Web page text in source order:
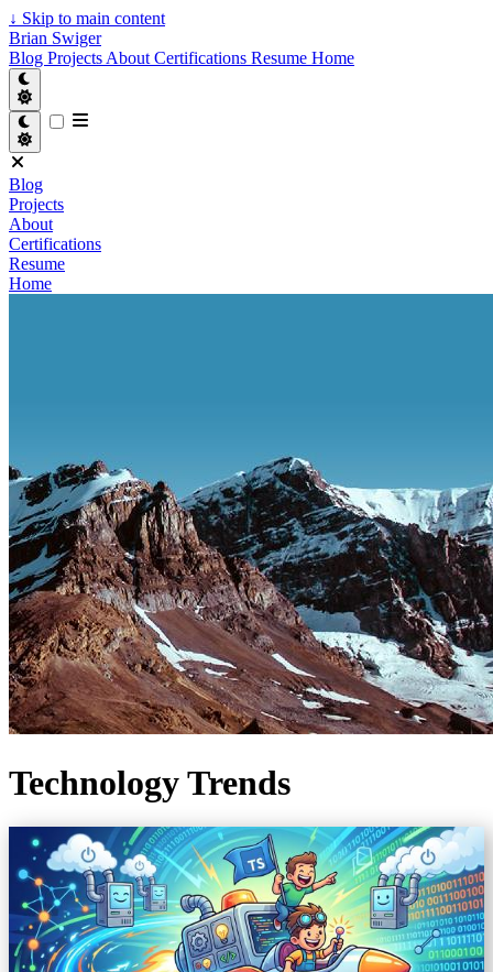
↓ Skip to main content
Brian Swiger
Blog Projects About Certifications Resume Home
Blog
Projects
About
Certifications
Resume
Home
Technology Trends